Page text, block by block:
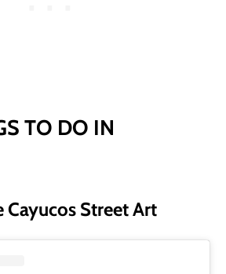
TO DO IN
Cayucos Street Art